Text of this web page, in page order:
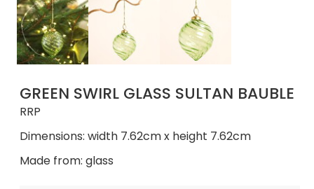
GREEN SWIRL GLASS SULTAN BAUBLE
RRP
Dimensions: width 7.62cm x height 7.62cm
Made from: glass